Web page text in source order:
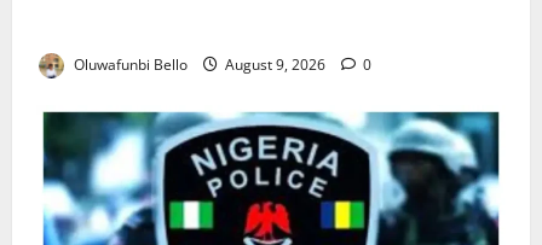
Oluwafunbi Bello August 9, 2026 0